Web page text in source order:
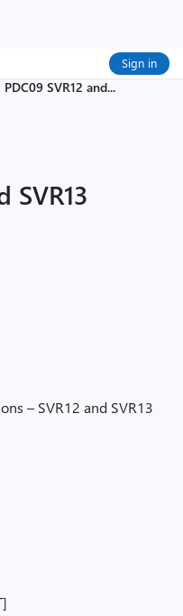
Sign in
PDC09 SVR12 and...
SVR13
– SVR12 and SVR13